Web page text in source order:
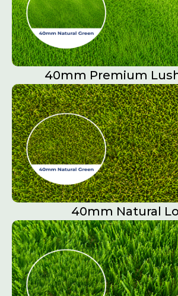
40mm Premium
40mm Natural